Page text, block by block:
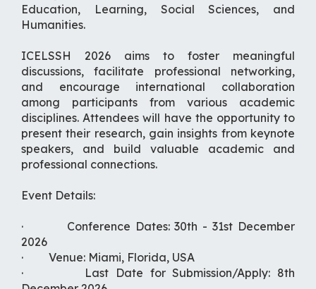
Education, Learning, Social Sciences, and
Humanities.
ICELSSH 2026 aims to foster meaningful
discussions, facilitate professional networking,
and encourage international collaboration
among participants from various academic
disciplines. Attendees will have the opportunity to
present their research, gain insights from keynote
speakers, and build valuable academic and
professional connections.
Event Details:
· Conference Dates: 30th - 31st December
2026
· Venue: Miami, Florida, USA
· Last Date for Submission/Apply: 8th